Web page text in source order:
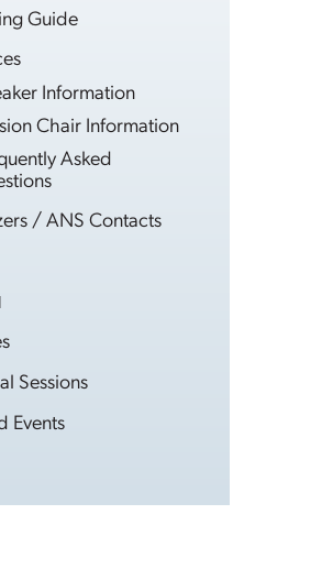
Guide
Information
Chair Information
Asked
/ ANS Contacts
Sessions
Events